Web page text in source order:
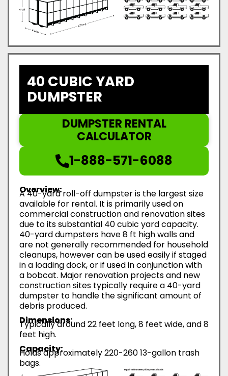
40 CUBIC YARD
DUMPSTER
DUMPSTER RENTAL
CALCULATOR
1-888-571-6088
Overview:
A 40-yard roll-off dumpster is the largest size
available for rental. It is primarily used on
commercial construction and renovation sites
due to its substantial 40 cubic yard capacity.
40-yard dumpsters have 8 ft high walls and
are not generally recommended for household
cleanups, however can be used easily if staged
in a loading dock, or if used in conjunction with
a bobcat. Major renovation projects and new
construction sites typically require a 40-yard
dumpster to handle the significant amount of
debris produced.
Dimensions:
Typically around 22 feet long, 8 feet wide, and 8
feet high.
Capacity:
Holds approximately 220-260 13-gallon trash
bags.